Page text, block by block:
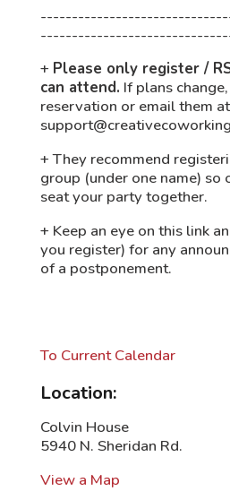
+ Please only register /
can attend. If plans
reservation or email them at
+ They recommend
group (under one name) so
seat your party together.
+ Keep an eye on this link
you register) for any
of a postponement.
To Current Calendar
Location:
Colvin House
5940 N. Sheridan Rd.
View a Map